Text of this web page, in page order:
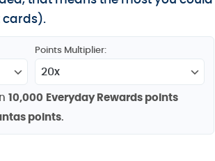
cards).
Points Multiplier:
10,000 Everyday Rewards points
points.